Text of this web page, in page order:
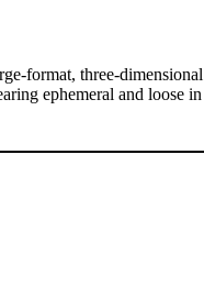
format, three-
ephemeral and